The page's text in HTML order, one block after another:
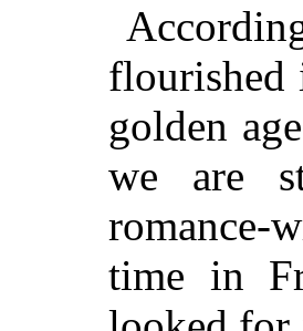
golden
we are
romance-
time in